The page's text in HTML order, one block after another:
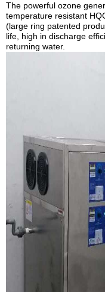
The powerful ozone
temperature resistant
(large ring patented
life, high in discharge
returning water.